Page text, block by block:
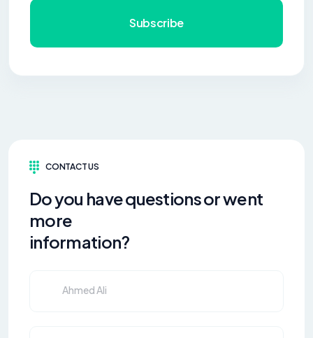
Subscribe
CONTACT US
Do you have questions or went
more
information?